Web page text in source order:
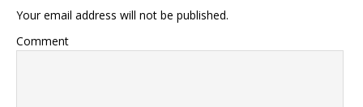
Your email address will not be published.
Comment